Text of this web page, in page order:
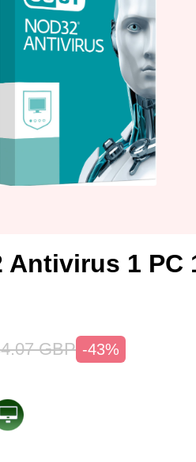
Antivirus 1 PC
GBP -43%